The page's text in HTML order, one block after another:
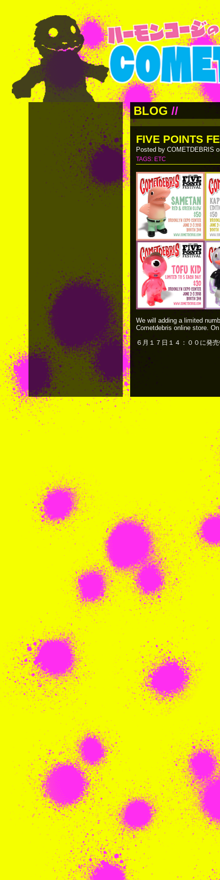
BLOG //
FIVE POINTS
Posted by COMETDEBRIS
TAGS: ETC
We will adding a limited
Cometdebris online store.
６月１７日１４：００に発